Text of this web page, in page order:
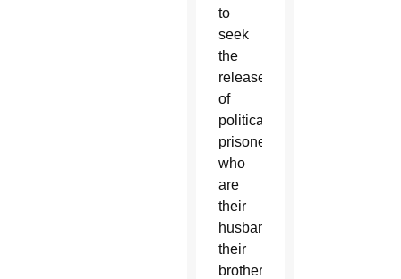
to
seek
the
release
of
political
prisoners,
who
are
their
husbands,
their
brothers